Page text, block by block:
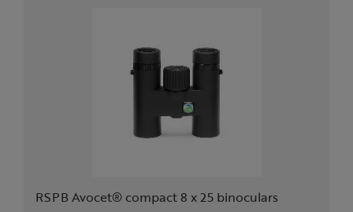
RSPB Avocet® compact 8 x 25 binoculars